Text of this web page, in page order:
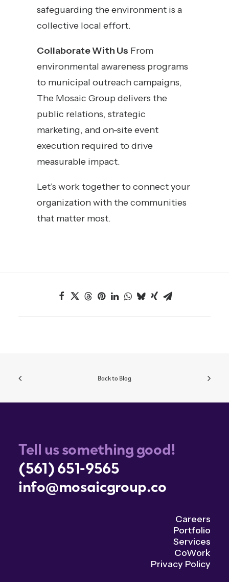
safeguarding the environment is a
collective local effort.
Collaborate With Us From
environmental awareness programs
to municipal outreach campaigns,
The Mosaic Group delivers the
public relations, strategic
marketing, and on-site event
execution required to drive
measurable impact.
Let’s work together to connect your
organization with the communities
that matter most.
Back to Blog
Tell us something good!
(561) 651-9565
info@mosaicgroup.co
Careers
Portfolio
Services
CoWork
Privacy Policy